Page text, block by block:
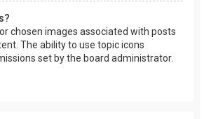
chosen images associated with posts
The ability to use topic icons
set by the board administrator.